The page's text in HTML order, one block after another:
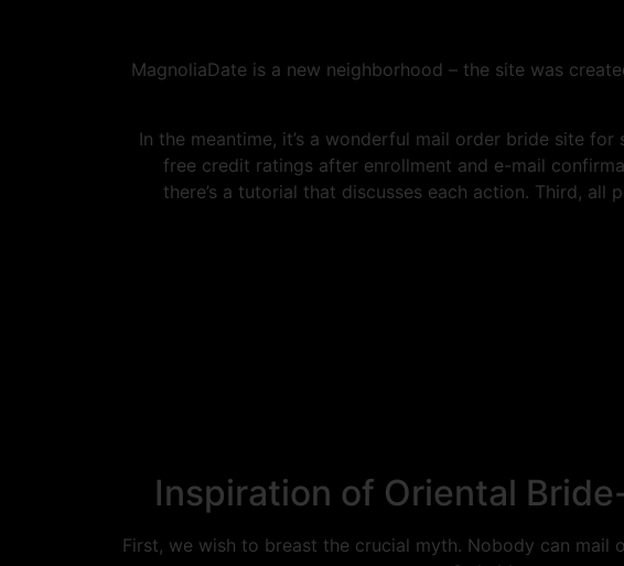
MagnoliaDate is a new neighborhood – the site was
In the meantime, it’s a wonderful mail order bride site
free credit ratings after enrollment and e-mail
there’s a tutorial that discusses each action. Third, all
Inspiration of Oriental
First, we wish to breast the crucial myth. Nobody can